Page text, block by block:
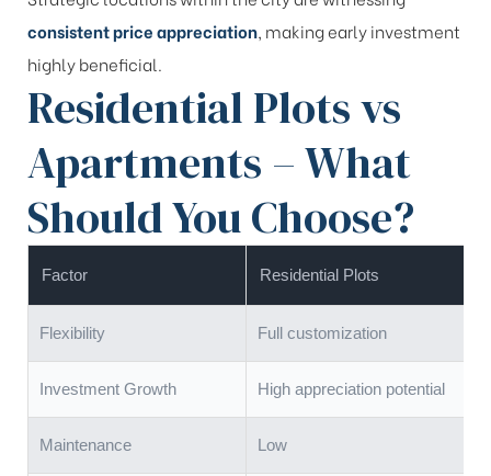
consistent price appreciation, making early investment
highly beneficial.
Residential Plots vs
Apartments – What
Should You Choose?
Factor Residential Plots
Flexibility Full customization
Investment Growth High appreciation potential
Maintenance Low